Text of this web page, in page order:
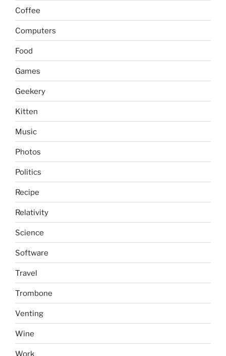
Coffee
Computers
Food
Games
Geekery
Kitten
Music
Photos
Politics
Recipe
Relativity
Science
Software
Travel
Trombone
Venting
Wine
Work